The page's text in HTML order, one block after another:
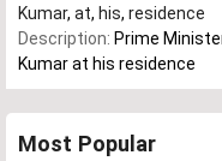
Kumar, at, his, residence
Description: Prime
Kumar at his residence
Most Popular